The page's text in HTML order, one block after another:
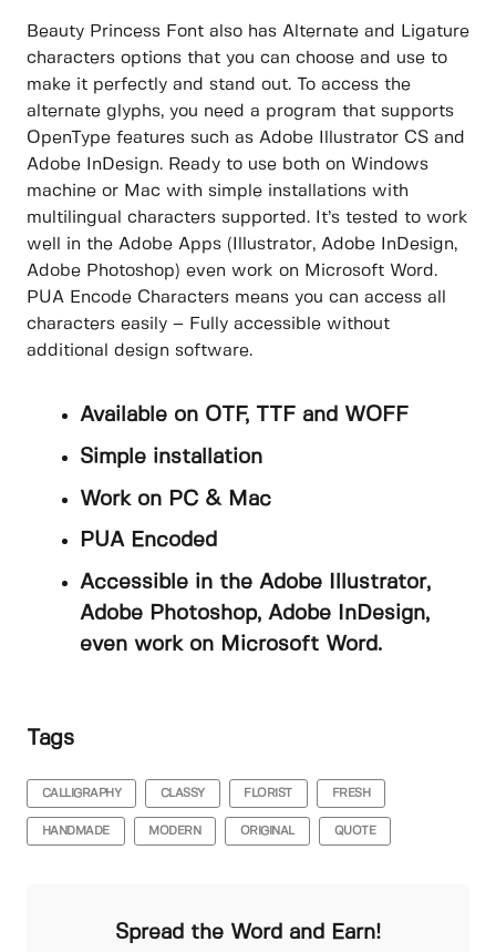
Beauty Princess Font also has Alternate and Ligature
characters options that you can choose and use to
make it perfectly and stand out. To access the
alternate glyphs, you need a program that supports
OpenType features such as Adobe Illustrator CS and
Adobe InDesign. Ready to use both on Windows
machine or Mac with simple installations with
multilingual characters supported. It’s tested to work
well in the Adobe Apps (Illustrator, Adobe InDesign,
Adobe Photoshop) even work on Microsoft Word.
PUA Encode Characters means you can access all
characters easily – Fully accessible without
additional design software.
Available on OTF, TTF and WOFF
Simple installation
Work on PC & Mac
PUA Encoded
Accessible in the Adobe Illustrator,
Adobe Photoshop, Adobe InDesign,
even work on Microsoft Word.
Tags
CALLIGRAPHY CLASSY FLORIST FRESH
HANDMADE MODERN ORIGINAL QUOTE
Spread the Word and Earn!